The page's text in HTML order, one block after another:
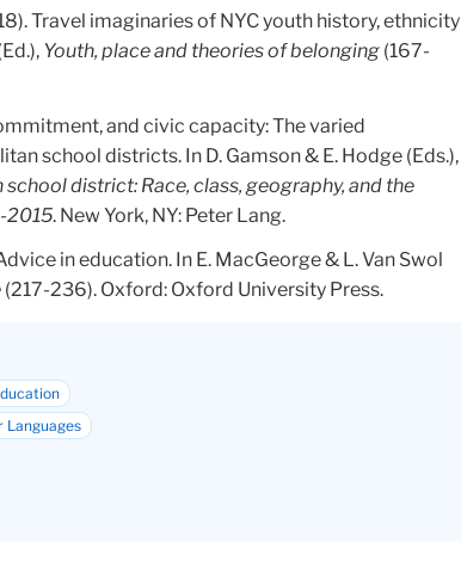
Travel imaginaries of NYC youth history, ethnicity
Youth, place and theories of belonging (167-
and civic capacity: The varied
school districts. In D. Gamson & E. Hodge (Eds.),
district: Race, class, geography, and the
2015. New York, NY: Peter Lang.
in education. In E. MacGeorge & L. Van Swol
(217-236). Oxford: Oxford University Press.
Languages